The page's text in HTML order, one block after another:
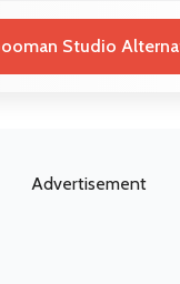
Studio
Advertisement